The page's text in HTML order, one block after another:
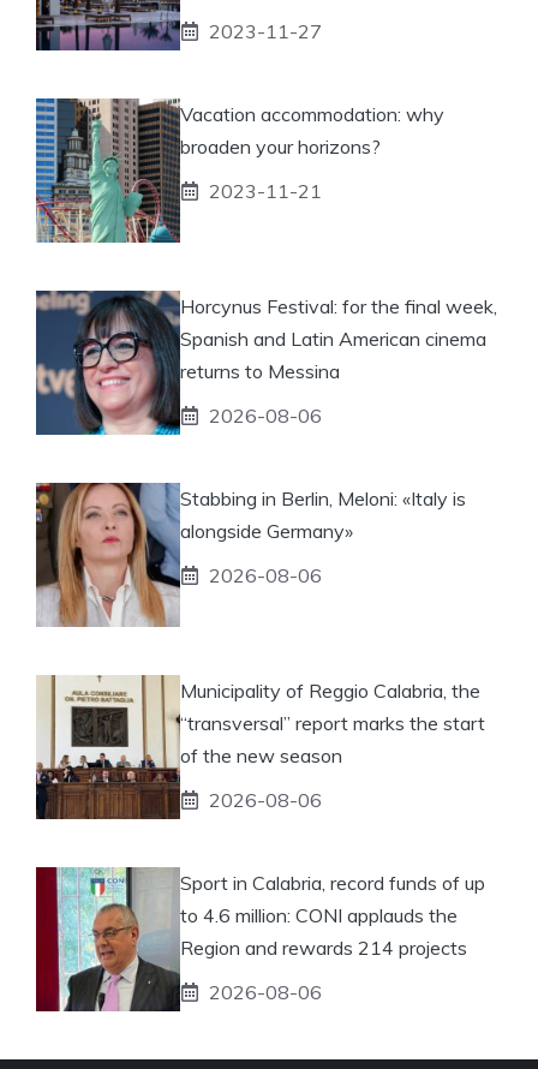
2023-11-27
Vacation accommodation: why
broaden your horizons?
2023-11-21
Horcynus Festival: for the final week,
Spanish and Latin American cinema
returns to Messina
2026-08-06
Stabbing in Berlin, Meloni: «Italy is
alongside Germany»
2026-08-06
Municipality of Reggio Calabria, the
“transversal” report marks the start
of the new season
2026-08-06
Sport in Calabria, record funds of up
to 4.6 million: CONI applauds the
Region and rewards 214 projects
2026-08-06